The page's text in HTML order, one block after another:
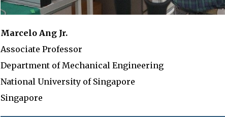
Marcelo Ang Jr.
Associate Professor
Department of Mechanical Engineering
National University of Singapore
Singapore